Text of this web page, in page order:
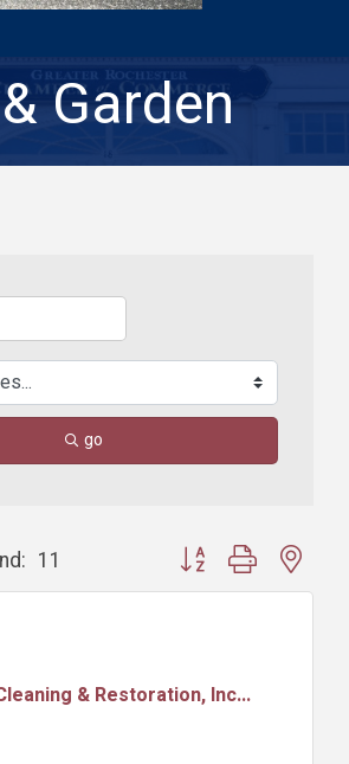
Garden
go
11 Button group with
& Restoration, Inc...